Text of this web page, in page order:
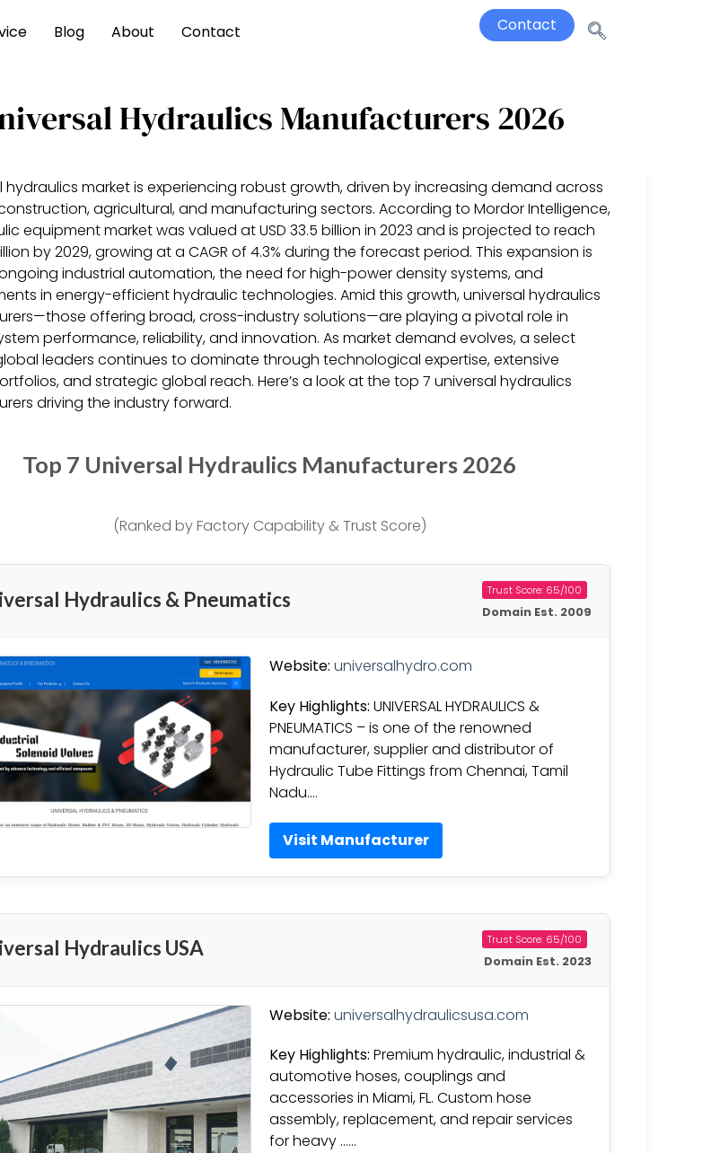
Blog About Contact Contact
Hydraulics Manufacturers 2026
hydraulics market is experiencing robust growth, driven by increasing demand across
agricultural, and manufacturing sectors. According to Mordor Intelligence,
equipment market was valued at USD 33.5 billion in 2023 and is projected to reach
by 2029, growing at a CAGR of 4.3% during the forecast period. This expansion is
industrial automation, the need for high-power density systems, and
in energy-efficient hydraulic technologies. Amid this growth, universal hydraulics
offering broad, cross-industry solutions—are playing a pivotal role in
performance, reliability, and innovation. As market demand evolves, a select
leaders continues to dominate through technological expertise, extensive
and strategic global reach. Here’s a look at the top 7 universal hydraulics
driving the industry forward.
Top 7 Universal Hydraulics Manufacturers 2026
(Ranked by Factory Capability & Trust Score)
Hydraulics & Pneumatics Trust Score: 65/100
Domain Est. 2009
Website: universalhydro.com
Key Highlights: UNIVERSAL HYDRAULICS &
PNEUMATICS – is one of the renowned
manufacturer, supplier and distributor of
Hydraulic Tube Fittings from Chennai, Tamil
Nadu….
Visit Manufacturer
Hydraulics USA Trust Score: 65/100
Domain Est. 2023
Website: universalhydraulicsusa.com
Key Highlights: Premium hydraulic, industrial &
automotive hoses, couplings and
accessories in Miami, FL. Custom hose
assembly, replacement, and repair services
for heavy ……